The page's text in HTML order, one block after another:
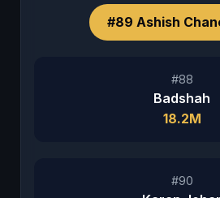
#88
Badshah
18.2M
#89 Ashish
#90